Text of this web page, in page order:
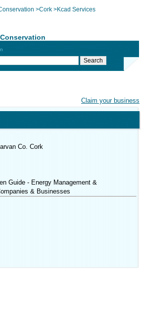
>Cork >Kcad Services
Claim your business
Co. Cork
Guide - Energy Management &
& Businesses